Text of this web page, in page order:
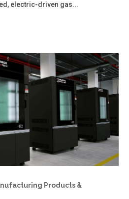
electric-driven gas...
Products &